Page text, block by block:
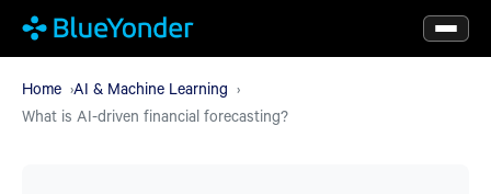
Skip
to
main
content
Home AI & Machine Learning
What is AI-driven financial forecasting?